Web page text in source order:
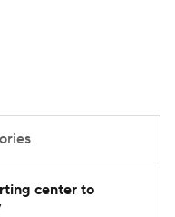
center to